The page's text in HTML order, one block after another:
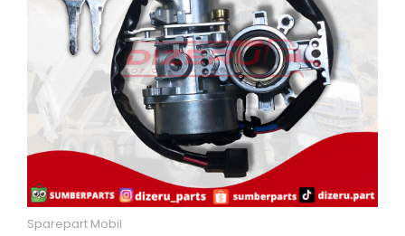
Sparepart Mobil